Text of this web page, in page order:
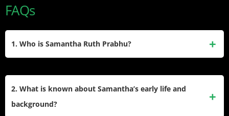
FAQs
1. Who is Samantha Ruth Prabhu?
She earned acclaim for her debut in “Ye Maaya Chesave”
(2010) and has become one of the highest-paid actresses in
2. What is known about Samantha’s early life and
background?